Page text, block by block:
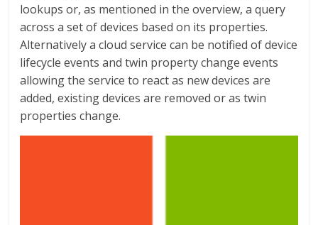
lookups or, as mentioned in the overview, a query
across a set of devices based on its properties.
Alternatively a cloud service can be notified of device
lifecycle events and twin property change events
allowing the service to react as new devices are
added, existing devices are removed or as twin
properties change.